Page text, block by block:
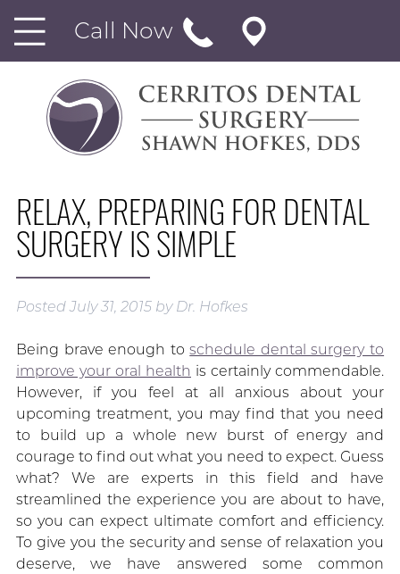
Call Now
RELAX, PREPARING FOR DENTAL
SURGERY IS SIMPLE
PostedJuly 31, 2015 by Dr. Hofkes
Being brave enough toschedule dental surgery to
improve your oral health is certainly commendable.
However, if you feel at all anxious about your
upcoming treatment, you may find that you need
to build up a whole new burst of energy and
courage to find out what you need to expect. Guess
what? We are experts in this field and have
streamlined the experience you are about to have,
so you can expect ultimate comfort and efficiency.
To give you the security and sense of relaxation you
deserve, we have answered some common